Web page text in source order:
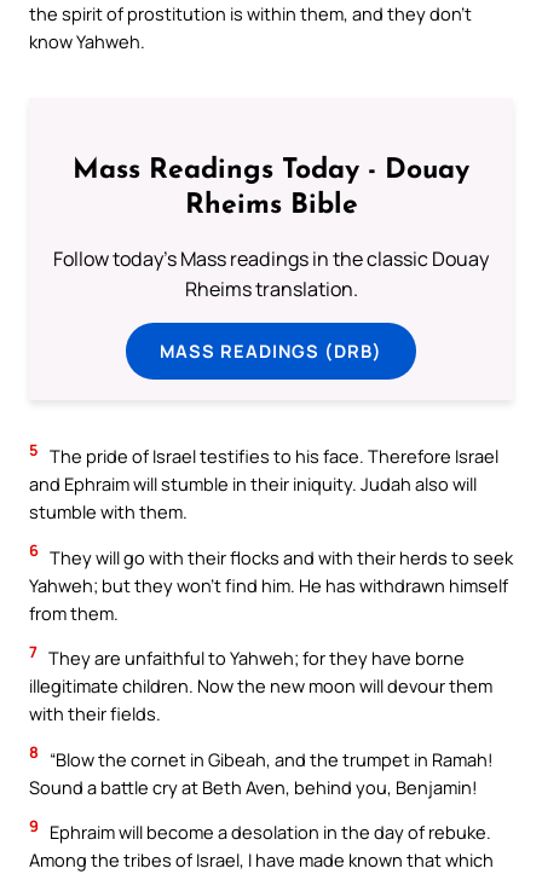
the spirit of prostitution is within them, and they don’t
know Yahweh.
Mass Readings Today - Douay
Rheims Bible
Follow today's Mass readings in the classic Douay
Rheims translation.
MASS READINGS (DRB)
5 The pride of Israel testifies to his face. Therefore Israel
and Ephraim will stumble in their iniquity. Judah also will
stumble with them.
6 They will go with their flocks and with their herds to seek
Yahweh; but they won’t find him. He has withdrawn himself
from them.
7 They are unfaithful to Yahweh; for they have borne
illegitimate children. Now the new moon will devour them
with their fields.
8
“Blow the cornet in Gibeah, and the trumpet in Ramah!
Sound a battle cry at Beth Aven, behind you, Benjamin!
9
Ephraim will become a desolation in the day of rebuke.
Among the tribes of Israel, I have made known that which